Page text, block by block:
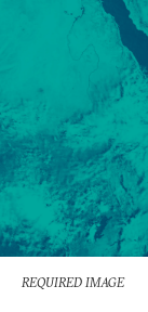
REQUIRED IMAGE